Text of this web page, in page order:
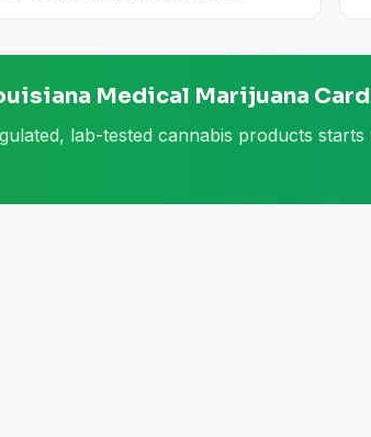
Medical Marijuana Card
lab-tested cannabis products starts